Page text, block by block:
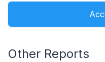
Other Reports